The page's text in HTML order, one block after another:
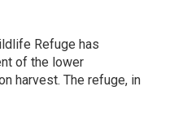
Refuge has
of the lower
harvest. The refuge, in